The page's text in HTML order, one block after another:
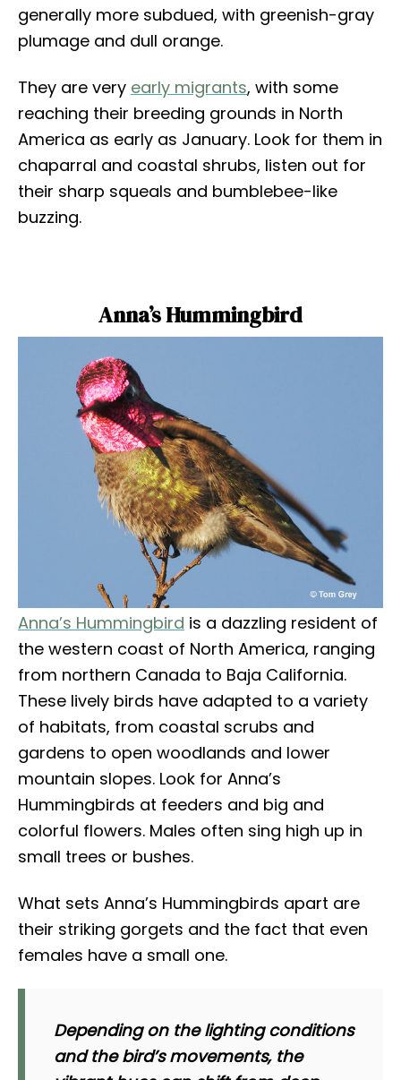
generally more subdued, with greenish-gray
plumage and dull orange.
They are very early migrants, with some
reaching their breeding grounds in North
America as early as January. Look for them in
chaparral and coastal shrubs, listen out for
their sharp squeals and bumblebee-like
buzzing.
Anna’s Hummingbird
Anna’s Hummingbird is a dazzling resident of
the western coast of North America, ranging
from northern Canada to Baja California.
These lively birds have adapted to a variety
of habitats, from coastal scrubs and
gardens to open woodlands and lower
mountain slopes. Look for Anna’s
Hummingbirds at feeders and big and
colorful flowers. Males often sing high up in
small trees or bushes.
What sets Anna’s Hummingbirds apart are
their striking gorgets and the fact that even
females have a small one.
Depending on the lighting conditions
and the bird’s movements, the